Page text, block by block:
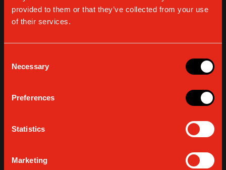
provided to them or that they’ve collected from your use
of their services.
Selection
Necessary
Preferences
Statistics
Marketing
The Home Barista recipes: IRISH COFFEE